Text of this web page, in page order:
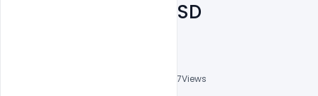
Quote Template PSD
5787Views